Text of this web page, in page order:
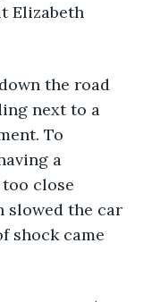
Elizabeth
next to a
To
a
close
slowed the car
shock came